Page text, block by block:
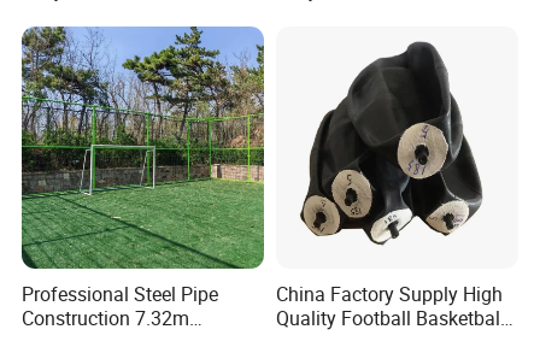
Professional Steel Pipe
Construction 7.32m
China Factory Supply High
Quality Football Basketball